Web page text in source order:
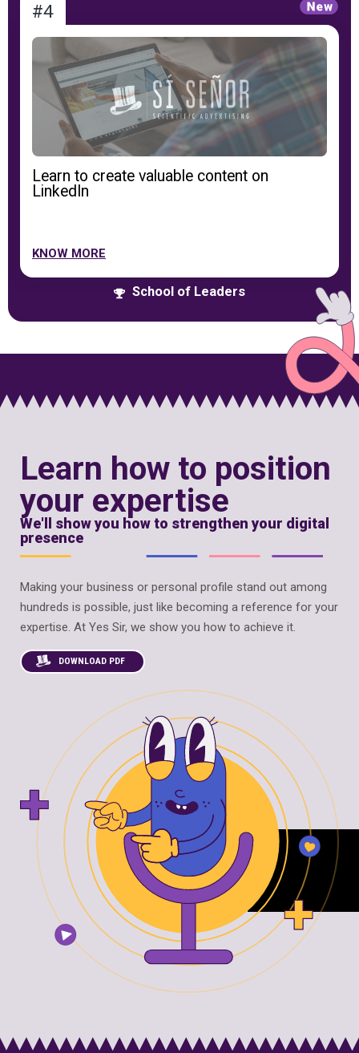
#4
Learn to create valuable content on
LinkedIn
KNOW MORE
School of Leaders
Learn how to position
your expertise
We'll show you how to strengthen your digital
presence
Making your business or personal profile stand out among
hundreds is possible, just like becoming a reference for your
expertise. At Yes Sir, we show you how to achieve it.
DOWNLOAD PDF